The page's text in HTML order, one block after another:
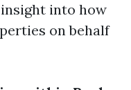
into how
on behalf